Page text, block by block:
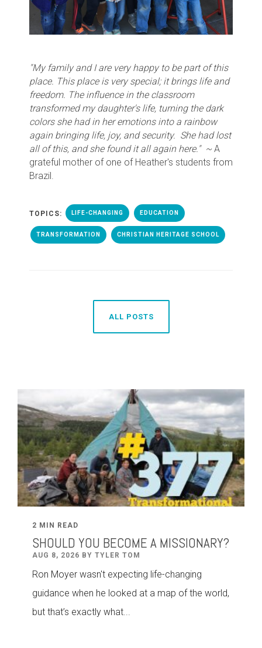
"My family and I are very happy to be part of this
place. This place is very special; it brings life and
freedom. The influence in the classroom
transformed my daughter's life, turning the dark
colors she had in her emotions into a rainbow
again bringing life, joy, and security. She had lost
all of this, and she found it all again here." ~ A
grateful mother of one of Heather's students from
Brazil.
TOPICS: LIFE-CHANGING EDUCATION
TRANSFORMATION CHRISTIAN HERITAGE SCHOOL
ALL POSTS
2 MIN READ
SHOULD YOU BECOME A MISSIONARY?
AUG 8, 2026 BY TYLER TOM
Ron Moyer wasn't expecting life-changing
guidance when he looked at a map of the world,
but that’s exactly what...